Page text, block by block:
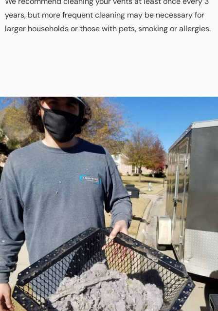
years, but more frequent cleaning may be necessary for
larger households or those with pets, smoking or allergies.